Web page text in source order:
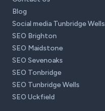
Blog
Social media Tunbridge Wells
SEO Brighton
SEO Maidstone
SEO Sevenoaks
SEO Tonbridge
SEO Tunbridge Wells
SEO Uckfield